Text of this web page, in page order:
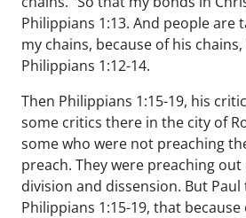
Philippians 1:13. And people are
my chains, because of his
Philippians 1:12-14.
Then Philippians 1:15-19, his
some critics there in the city of
some who were not preaching
preach. They were preaching
division and dissension. But Paul
Philippians 1:15-19, that